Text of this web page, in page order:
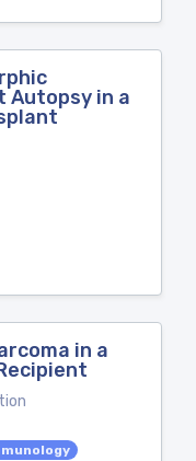
Autopsy in a
in a